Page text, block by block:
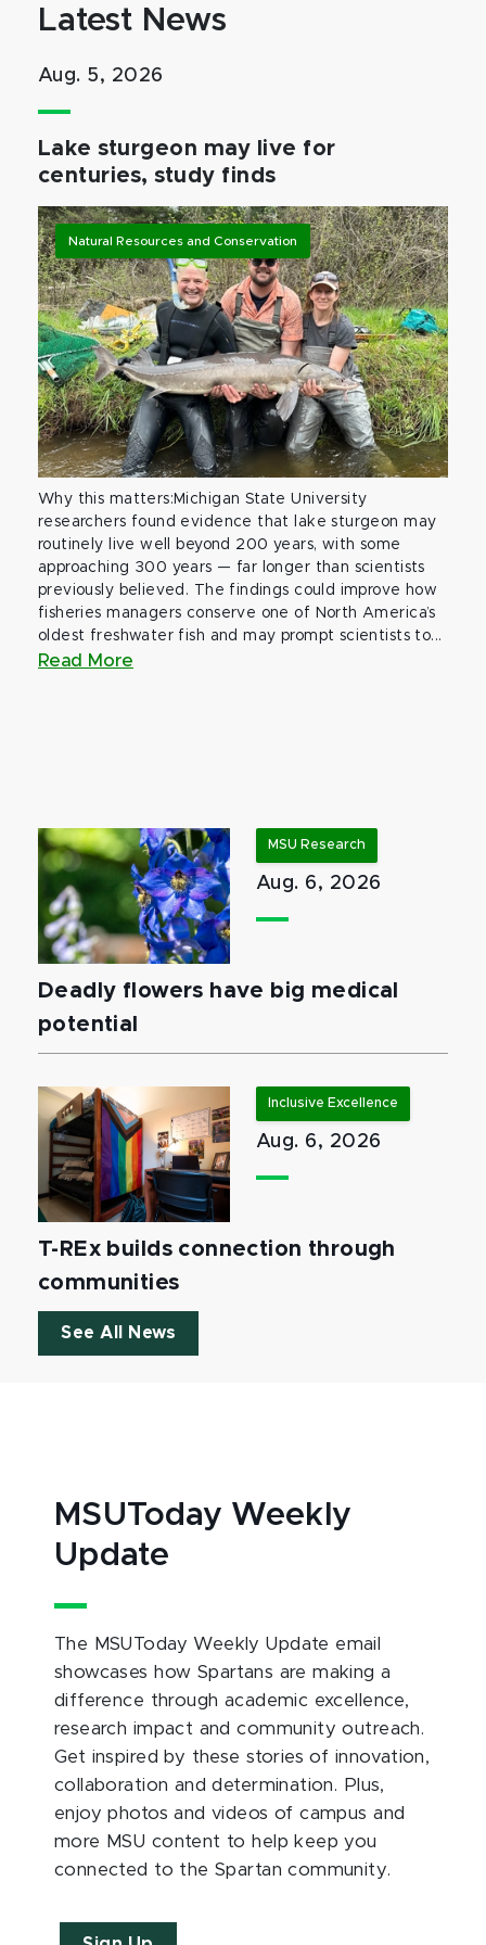
Latest News
Aug. 5, 2026
Lake sturgeon may live for
centuries, study finds
Natural Resources and Conservation
Why this matters:Michigan State University
researchers found evidence that lake sturgeon may
routinely live well beyond 200 years, with some
approaching 300 years — far longer than scientists
previously believed. The findings could improve how
fisheries managers conserve one of North America’s
oldest freshwater fish and may prompt scientists to...
Read More
MSU Research
Aug. 6, 2026
Deadly flowers have big medical
potential
Inclusive Excellence
Aug. 6, 2026
T-REx builds connection through
communities
See All News
MSUToday Weekly
Update
The MSUToday Weekly Update email
showcases how Spartans are making a
difference through academic excellence,
research impact and community outreach.
Get inspired by these stories of innovation,
collaboration and determination. Plus,
enjoy photos and videos of campus and
more MSU content to help keep you
connected to the Spartan community.